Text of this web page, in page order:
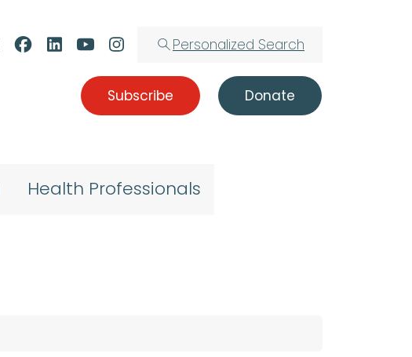
Personalized Search
Subscribe Donate
Health Professionals